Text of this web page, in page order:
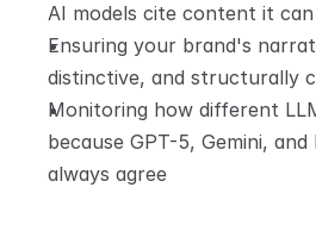
AI models cite content it
Ensuring your brand's
distinctive, and structurally
Monitoring how different
because GPT-5, Gemini,
always agree